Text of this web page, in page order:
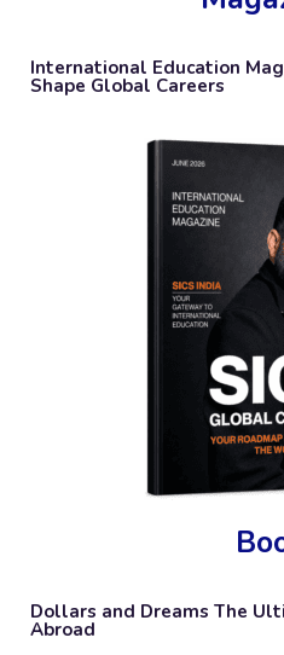
International Education
Shape Global Careers
Dollars and Dreams The
Abroad